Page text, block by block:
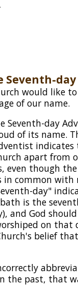
Seventh-
would like
of our name.
Seventh-day
of its name.
apart from
even though the
in common with
day"
is the
and God
on that
belief
the past, that